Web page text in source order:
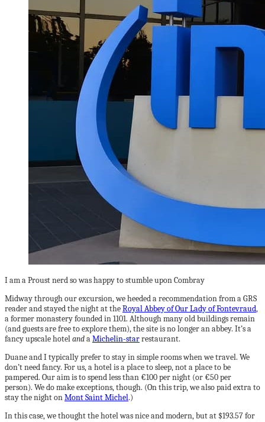
I am a Proust nerd so was happy to stumble upon Combray
Midway through our excursion, we heeded a recommendation from a GRS
reader and stayed the night at theRoyal Abbey of Our Lady of Fontevraud,
a former monastery founded in 1101. Although many old buildings remain
(and guests are free to explore them), the site is no longer an abbey. It’s a
fancy upscale hotelandaMichelin-starrestaurant.
Duane and I typically prefer to stay in simple rooms when we travel. We
don’t need fancy. For us, a hotel is a place to sleep, not a place to be
pampered. Our aim is to spend less than €100 per night (or €50 per
person). We do make exceptions, though. (On this trip, we also paid extra to
stay the night onMont Saint Michel.)
In this case, we thought the hotel was nice and modern, but at $193.57 for